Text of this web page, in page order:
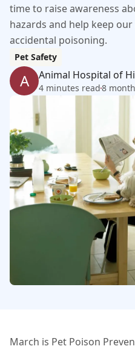
time to raise awareness
hazards and help keep
accidental poisoning.
Pet Safety
A Animal Hospital of
4 minutes read8
March is Pet Poison